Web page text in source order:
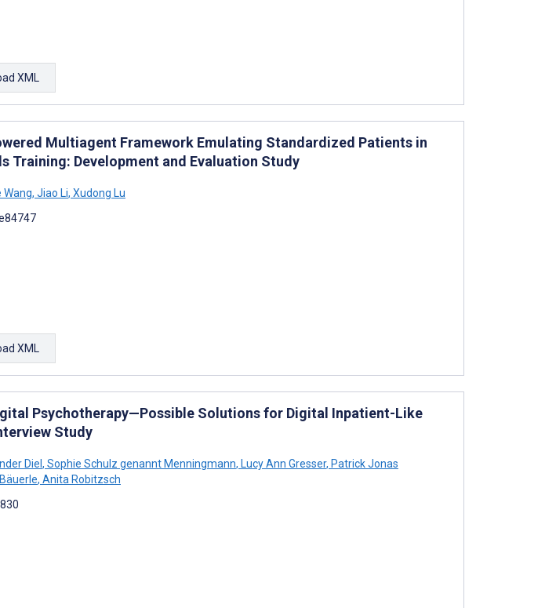
XML
Multiagent Framework Emulating Standardized Patients in
Training: Development and Evaluation Study
Wang, Jiao Li, Xudong Lu
XML
Psychotherapy—Possible Solutions for Digital Inpatient-Like
Study
Diel, Sophie Schulz genannt Menningmann, Lucy Ann Gresser, Patrick Jonas
, Anita Robitzsch